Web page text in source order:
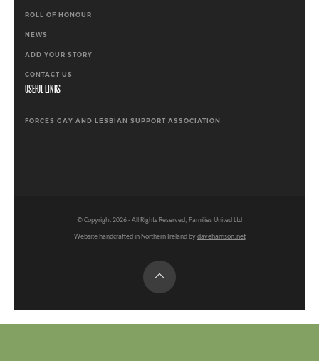
ROLL OF HONOUR
NEWS
ADD YOUR STORY
CONTACT US
USEFUL LINKS
FORCES GAY AND LESBIAN SUPPORT ASSOCIATION
© Copyright 2026 - All Rights Reserved, Families United Ltd
Website handcrafted in Northern Ireland by daveharrison.net